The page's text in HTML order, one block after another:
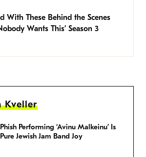
With These Behind the Scenes
Wants This’ Season 3
Kveller
Phish Performing ‘Avinu Malkeinu’ Is
Pure Jewish Jam Band Joy